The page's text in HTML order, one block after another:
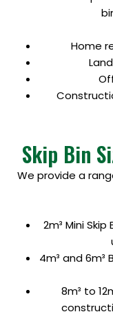
Home
Skip Bin
We provide a
2m³ Mini
4m³ and 6m³
8m³ to